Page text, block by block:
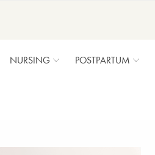
NURSING POSTPARTUM